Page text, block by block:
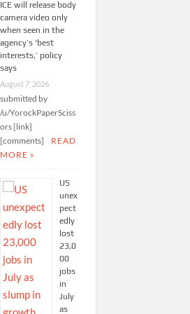
ICE will release body
camera video only
when seen in the
agency’s ‘best
interests,’ policy
says
August 7, 2026
submitted by
/u/YorockPaperSciss
ors [link]
[comments]
READ
MORE »
US
unex
pect
edly
lost
23,0
00
jobs
in
July
as